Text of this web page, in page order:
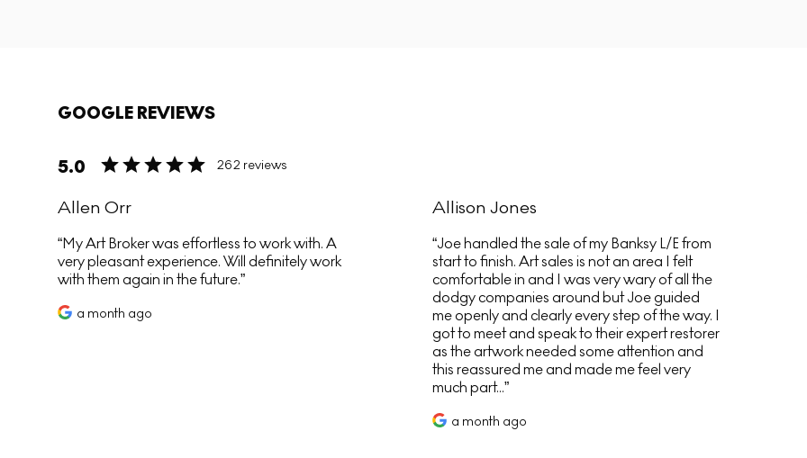
GOOGLE REVIEWS
5.0 262 reviews
Allen Orr
My Art Broker was effortless to work with. A
very pleasant experience. Will definitely work
with them again in the future.
a month ago
Allison Jones
Joe handled the sale of my Banksy L/E from
start to finish. Art sales is not an area I felt
comfortable in and I was very wary of all the
dodgy companies around but Joe guided
me openly and clearly every step of the way. I
got to meet and speak to their expert restorer
as the artwork needed some attention and
this reassured me and made me feel very
much part...
a month ago